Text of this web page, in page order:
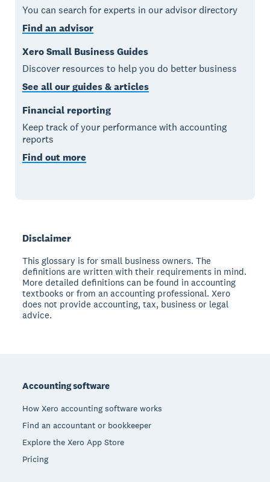
You can search for experts in our advisor directory
Find an advisor
Xero Small Business Guides
Discover resources to help you do better business
See all our guides & articles
Financial reporting
Keep track of your performance with accounting
reports
Find out more
Disclaimer
This glossary is for small business owners. The
definitions are written with their requirements in mind.
More detailed definitions can be found in accounting
textbooks or from an accounting professional. Xero
does not provide accounting, tax, business or legal
advice.
Accounting software
How Xero accounting software works
Find an accountant or bookkeeper
Explore the Xero App Store
Pricing